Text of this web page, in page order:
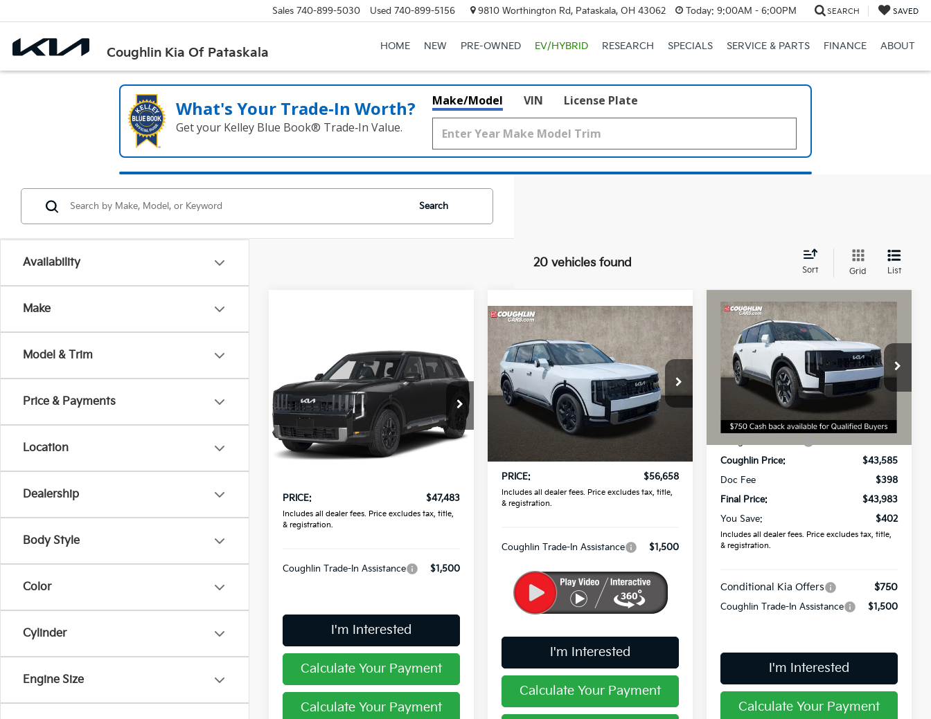
Coughlin Kia Of Pataskala
Sales 740-899-5030 Used 740-899-5156 9810 Worthington Rd, Pataskala, OH 43062 Today: 9:00AM - 6:00PM SEARCH SAVED
HOME NEW PRE-OWNED EV/HYBRID RESEARCH SPECIALS SERVICE & PARTS FINANCE ABOUT
What's Your Trade‑In Worth?
Get your Kelley Blue Book® Trade‑In Value.
Make/Model VIN License Plate
Availability
Make
Model & Trim
Price & Payments
Location
Dealership
Body Style
Color
Cylinder
Engine Size
Search
20 vehicles found
Sort Grid List
Kia TellurideS
Coughlin Kia of Pataskala
VIN: 5XYPEES1XVG045550Stock:K09883
In Stock
$47,483
PRICE
Less
MSRP:
PRICE:
$47,483
Includes all dealer fees. Price excludes tax, title,
& registration.
Coughlin Trade-In Assistance $1,500
I'm Interested
Calculate Your Payment
Calculate Your Payment
2027 Kia TellurideSX-
Prestige
Coughlin Kia of Pataskala
VIN:5XYPLES12VG039828Stock:K9795
$56,658
PRICE
Less
Doc Fee
PRICE:
$56,658
Includes all dealer fees. Price excludes tax, title,
& registration.
Coughlin Trade-In Assistance $1,500
I'm Interested
Calculate Your Payment
Compare Vehicle 2027Kia TellurideS
Price Drop
Coughlin Kia of Dublin
5XYPE5S13VG043977Stock:D9598
In Stock Ext.
$43,983
PRICE
MSRP:
$44,385
Coughlin Price:
$43,585
Doc Fee
$398
Final Price:
$43,983
You Save:
$402
Includes all dealer fees. Price excludes tax, title,
& registration.
Conditional Kia Offers $750
Coughlin Trade-In Assistance $1,500
I'm Interested
Calculate Your Payment
Compare Vehicle